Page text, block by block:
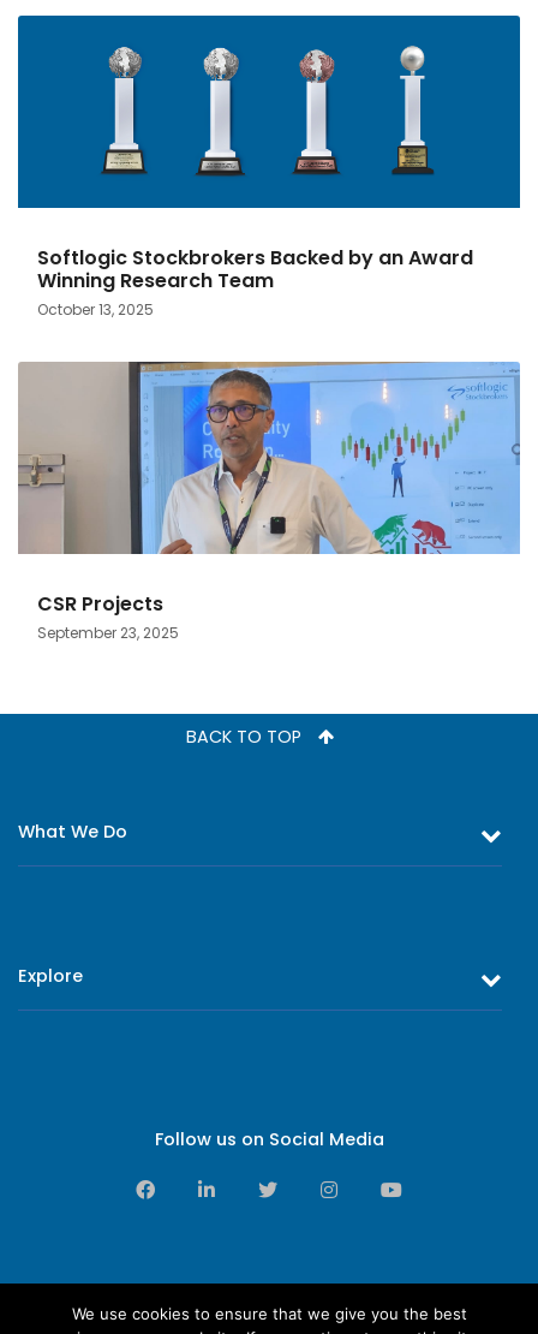
Softlogic Stockbrokers Backed by an Award
Winning Research Team
October 13, 2025
CSR Projects
September 23, 2025
BACK TO TOP
What We Do
Online Trading
Explore
Executive Leadership
Sales Leadership
Follow us on Social Media
We use cookies to ensure that we give you the best